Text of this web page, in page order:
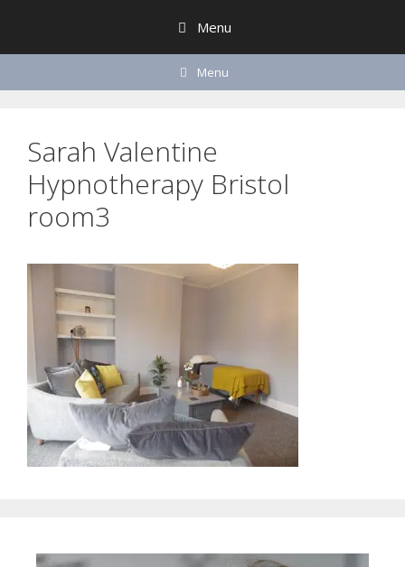
content
Menu
Menu
Sarah Valentine
Hypnotherapy Bristol
room3